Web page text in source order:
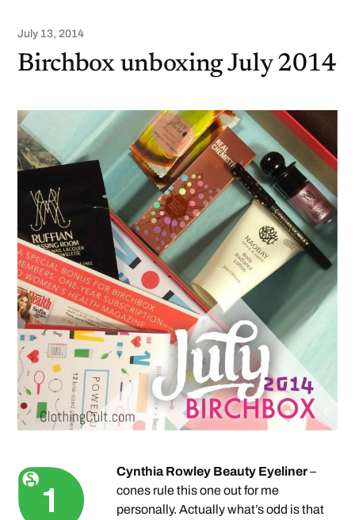
July 13, 2014
Birchbox unboxing July 2014
Cynthia Rowley Beauty Eyeliner–
cones rule this one out for me
personally. Actually what’s odd is that